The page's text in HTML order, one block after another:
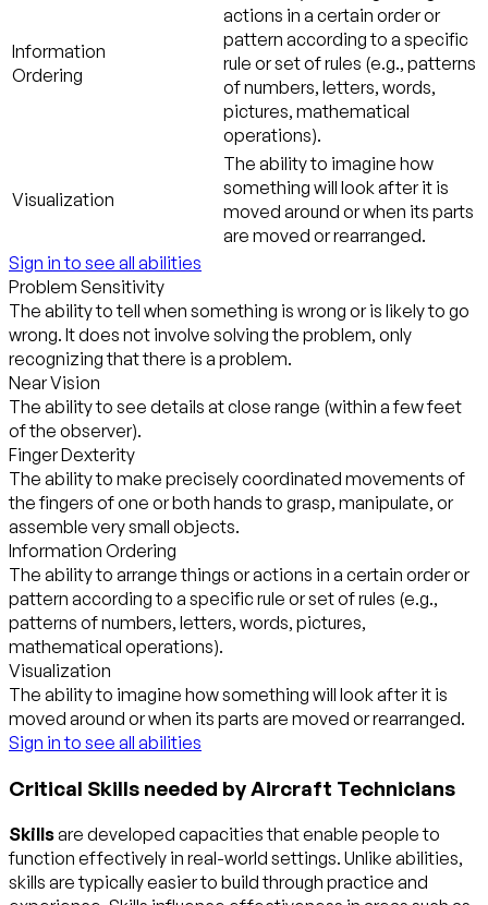
Information
Ordering
actions in a certain order or
pattern according to a specific
rule or set of rules (e.g., patterns
of numbers, letters, words,
pictures, mathematical
operations).
Visualization
The ability to imagine how
something will look after it is
moved around or when its parts
are moved or rearranged.
Sign in to see all abilities
Problem Sensitivity
The ability to tell when something is wrong or is likely to go
wrong. It does not involve solving the problem, only
recognizing that there is a problem.
Near Vision
The ability to see details at close range (within a few feet
of the observer).
Finger Dexterity
The ability to make precisely coordinated movements of
the fingers of one or both hands to grasp, manipulate, or
assemble very small objects.
Information Ordering
The ability to arrange things or actions in a certain order or
pattern according to a specific rule or set of rules (e.g.,
patterns of numbers, letters, words, pictures,
mathematical operations).
Visualization
The ability to imagine how something will look after it is
moved around or when its parts are moved or rearranged.
Sign in to see all abilities
Critical Skills needed by Aircraft Technicians
Skillsare developed capacities that enable people to
function effectively in real-world settings. Unlike abilities,
skills are typically easier to build through practice and